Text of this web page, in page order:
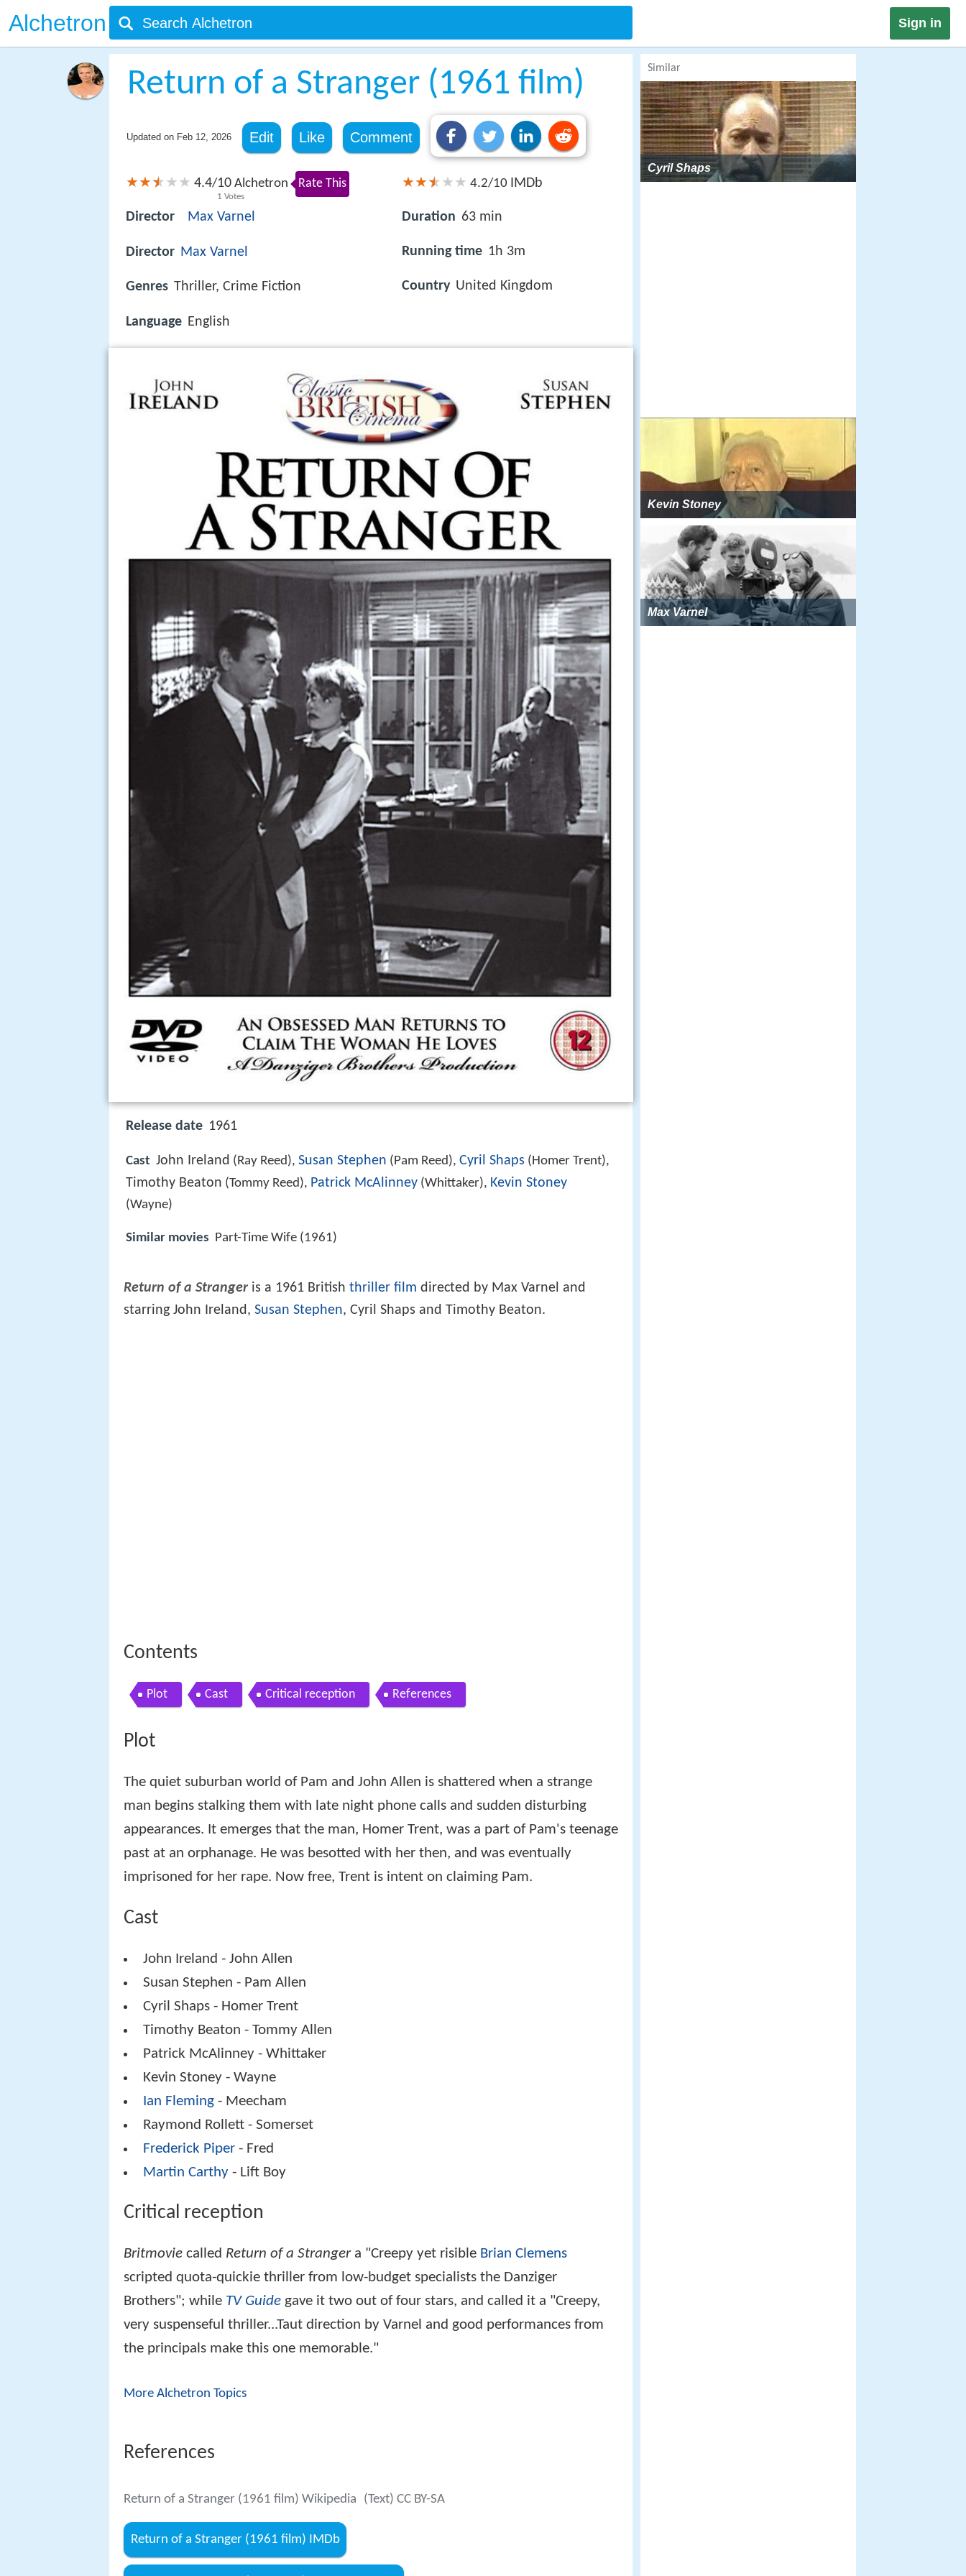
Alchetron Sign in
Return of a Stranger (1961 film)
Updated on Feb 12, 2026 Edit Like Comment
4.4/10
1 Votes
Alchetron Rate This
Director Max Varnel
Director Max Varnel
Genres Thriller, Crime Fiction
Language English
4.2/10 IMDb
Duration 63 min
Running time 1h 3m
Country United Kingdom
Release date 1961
Cast John Ireland (Ray Reed), Susan Stephen (Pam Reed), Cyril Shaps (Homer Trent),
Timothy Beaton (Tommy Reed), Patrick McAlinney (Whittaker), Kevin Stoney
(Wayne)
Similar movies Part-Time Wife (1961)
Return of a Strangeris a 1961 British thriller film directed by Max Varnel and
starring John Ireland, Susan Stephen, Cyril Shaps and Timothy Beaton.
Contents
Plot Cast Critical reception References
Plot
The quiet suburban world of Pam and John Allen is shattered when a strange
man begins stalking them with late night phone calls and sudden disturbing
appearances. It emerges that the man, Homer Trent, was a part of Pam's teenage
past at an orphanage. He was besotted with her then, and was eventually
imprisoned for her rape. Now free, Trent is intent on claiming Pam.
Cast
John Ireland - John Allen
Susan Stephen - Pam Allen
Cyril Shaps - Homer Trent
Timothy Beaton - Tommy Allen
Patrick McAlinney - Whittaker
Kevin Stoney - Wayne
Ian Fleming - Meecham
Raymond Rollett - Somerset
Frederick Piper - Fred
Martin Carthy - Lift Boy
Critical reception
Britmovie called Return of a Strangera "Creepy yet risible Brian Clemens
scripted quota-quickie thriller from low-budget specialists the Danziger
Brothers"; while TV Guide gave it two out of four stars, and called it a "Creepy,
very suspenseful thriller...Taut direction by Varnel and good performances from
the principals make this one memorable."
More Alchetron Topics
References
Return of a Stranger (1961 film) Wikipedia (Text) CC BY-SA
Return of a Stranger (1961 film) IMDb
Similar
Cyril Shaps
Kevin Stoney
Max Varnel